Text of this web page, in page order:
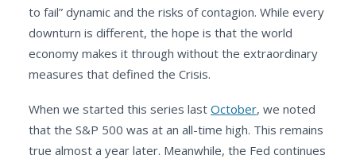
to fail” dynamic and the risks of contagion. While every
downturn is different, the hope is that the world
economy makes it through without the extraordinary
measures that defined the Crisis.
When we started this series last October, we noted
that the S&P 500 was at an all-time high. This remains
true almost a year later. Meanwhile, the Fed continues